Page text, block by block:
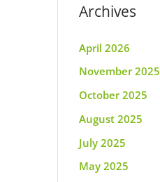
Archives
April 2026
November 2025
October 2025
August 2025
July 2025
May 2025